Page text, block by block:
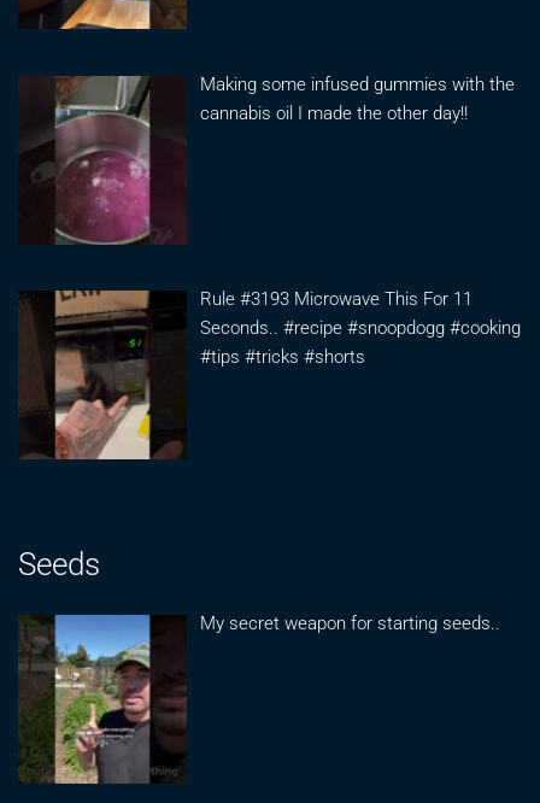
Making some infused gummies with the
cannabis oil I made the other day!!
Rule #3193 Microwave This For 11
Seconds.. #recipe #snoopdogg #cooking
#tips #tricks #shorts
Seeds
My secret weapon for starting seeds..